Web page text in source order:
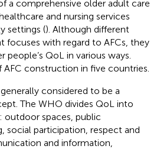
a comprehensive older adult care
and nursing services
settings (). Although different
focuses with regard to AFCs, they
QoL in various ways.
construction in five countries.
considered to be a
The WHO divides QoL into
outdoor spaces, public
social participation, respect and
and information,